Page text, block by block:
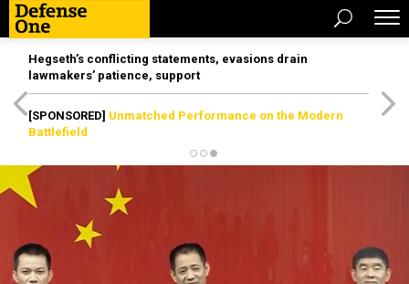
Hegseth’s conflicting statements, evasions drain
lawmakers’ patience, support
[SPONSORED] Unmatched Performance on the Modern
Battlefield